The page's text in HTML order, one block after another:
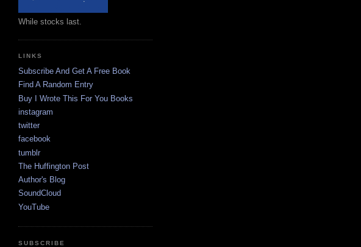
While stocks last.
LINKS
Subscribe And Get A Free Book
Find A Random Entry
Buy I Wrote This For You Books
instagram
twitter
facebook
tumblr
The Huffington Post
Author's Blog
SoundCloud
YouTube
SUBSCRIBE